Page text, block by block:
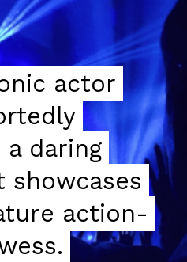
actor
daring
showcases
action-
actor
daring
showcases
action-